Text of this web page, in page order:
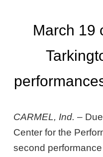
March 19
CARMEL, Ind. –
Center for the
second